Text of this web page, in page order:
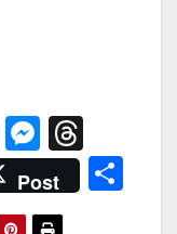
Pr M
e
s
hr
e
Post